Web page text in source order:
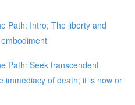
Path: Intro; The liberty and
Path: Seek transcendent
immediacy of death; it is now or